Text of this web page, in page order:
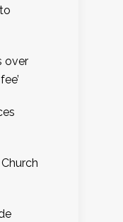
over